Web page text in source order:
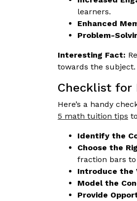
learners.
Enhanced
Problem-
Interesting Fact:
towards the
Checklist for
Here’s a handy
5 math tuition tips
Identify the
Choose the
fraction bars
Introduce the
Model the
Provide